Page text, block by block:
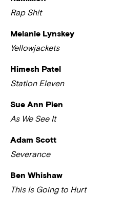
Rap Sh!t
Melanie Lynskey
Yellowjackets
Himesh Patel
Station Eleven
Sue Ann Pien
As We See It
Adam Scott
Severance
Ben Whishaw
This Is Going to Hurt